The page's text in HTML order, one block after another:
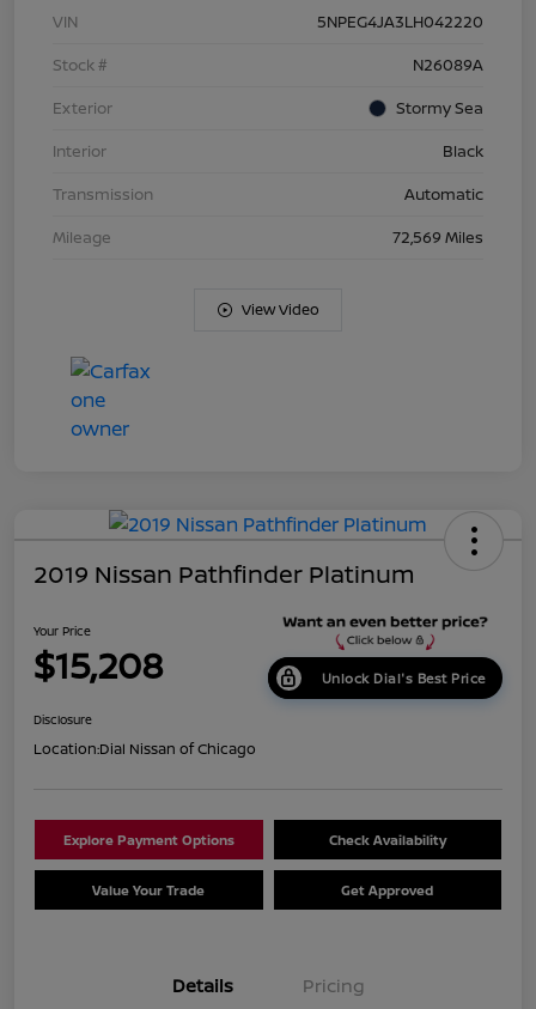
VIN
5NPEG4JA3LH042220
Stock #
N26089A
Exterior
Stormy Sea
Interior
Black
Transmission
Automatic
Mileage
72,569 Miles
View Video
2019 Nissan Pathfinder Platinum
Your Price
$15,208 Unlock Dial's Best Price
Disclosure
Location:Dial Nissan of Chicago
Explore Payment Options Check Availability
Value Your Trade Get Approved
Details Pricing